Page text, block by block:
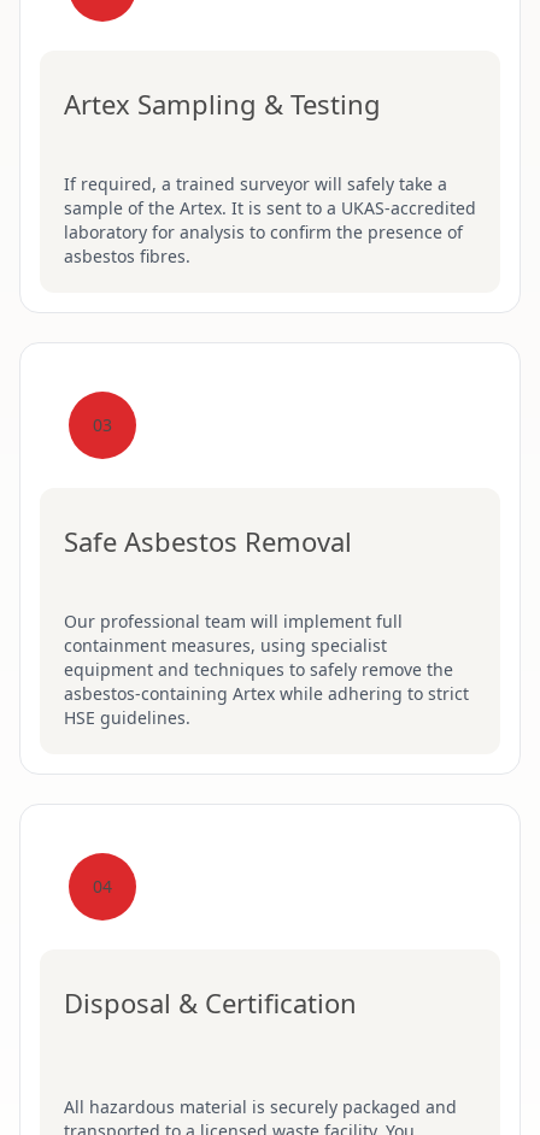
Artex Sampling & Testing
If required, a trained surveyor will safely take a
sample of the Artex. It is sent to a UKAS-accredited
laboratory for analysis to confirm the presence of
asbestos fibres.
03
Safe Asbestos Removal
Our professional team will implement full
containment measures, using specialist
equipment and techniques to safely remove the
asbestos-containing Artex while adhering to strict
HSE guidelines.
04
Disposal & Certification
All hazardous material is securely packaged and